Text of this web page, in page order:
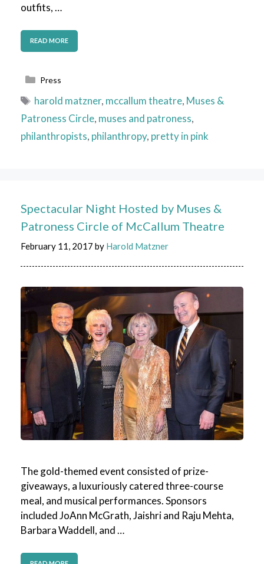
outfits, …
READ MORE
Categories
Press
Tags
harold matzner, mccallum theatre, Muses &
Patroness Circle, muses and patroness,
philanthropists, philanthropy, pretty in pink
Spectacular Night Hosted by Muses &
Patroness Circle of McCallum Theatre
February 11, 2017 by Harold Matzner
The gold-themed event consisted of prize-
giveaways, a luxuriously catered three-course
meal, and musical performances. Sponsors
included JoAnn McGrath, Jaishri and Raju Mehta,
Barbara Waddell, and …